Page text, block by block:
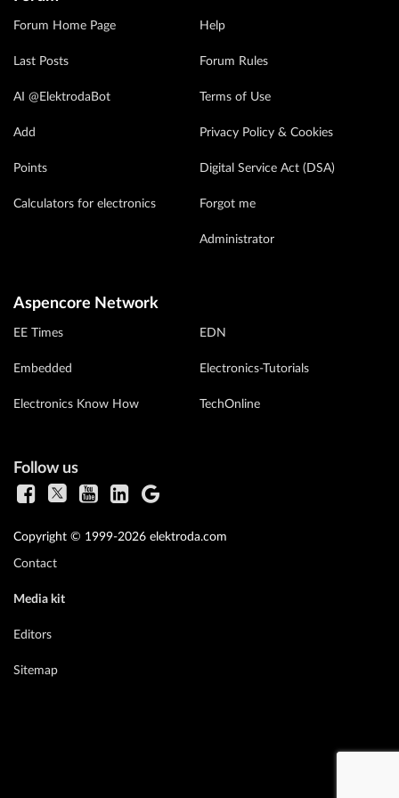
Forum Home Page
Last Posts
AI @ElektrodaBot
Add
Points
Calculators for electronics
Help
Forum Rules
Terms of Use
Privacy Policy & Cookies
Digital Service Act (DSA)
Forgot me
Administrator
Aspencore Network
EE Times
Embedded
Electronics Know How
EDN
Electronics-Tutorials
TechOnline
Follow us
Copyright © 1999-2026 elektroda.com
Contact
Media kit
Editors
Sitemap